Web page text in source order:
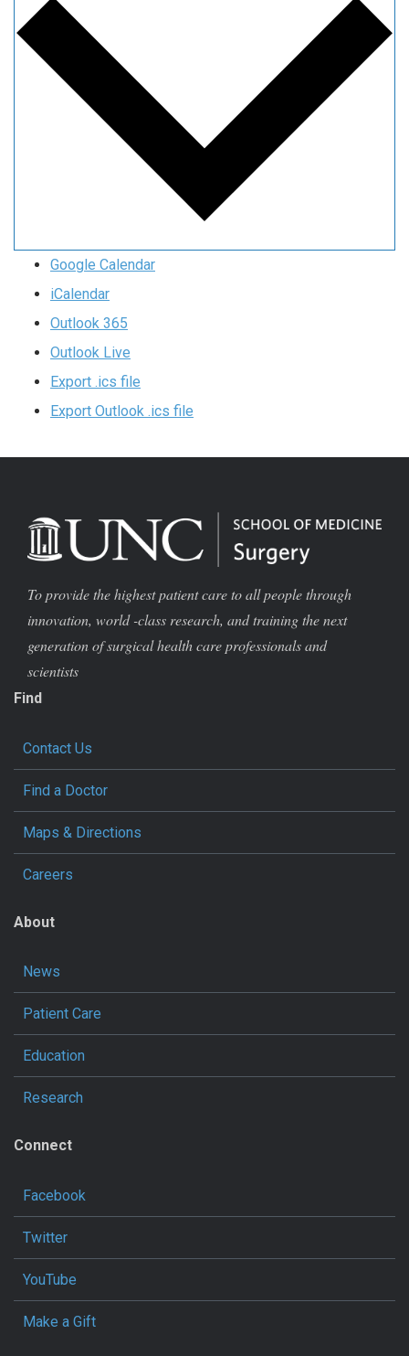
Google Calendar
iCalendar
Outlook 365
Outlook Live
Export .ics file
Export Outlook .ics file
To provide the highest patient care to all people through
innovation, world -class research, and training the next
generation of surgical health care professionals and
scientists
Find
Contact Us
Find a Doctor
Maps & Directions
Careers
About
News
Patient Care
Education
Research
Connect
Facebook
Twitter
YouTube
Make a Gift